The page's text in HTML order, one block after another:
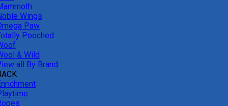
Wings
Paw
Pooched
& Wild
all By Brand: